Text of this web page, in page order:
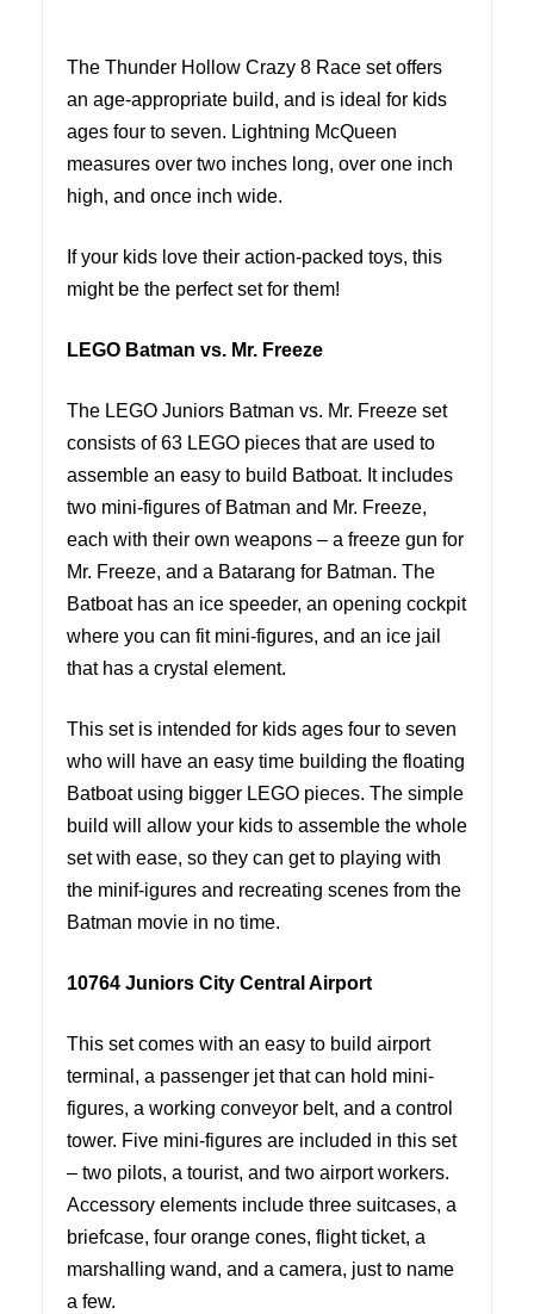
The Thunder Hollow Crazy 8 Race set offers
an age-appropriate build, and is ideal for kids
ages four to seven. Lightning McQueen
measures over two inches long, over one inch
high, and once inch wide.
If your kids love their action-packed toys, this
might be the perfect set for them!
LEGO Batman vs. Mr. Freeze
The LEGO Juniors Batman vs. Mr. Freeze set
consists of 63 LEGO pieces that are used to
assemble an easy to build Batboat. It includes
two mini-figures of Batman and Mr. Freeze,
each with their own weapons – a freeze gun for
Mr. Freeze, and a Batarang for Batman. The
Batboat has an ice speeder, an opening cockpit
where you can fit mini-figures, and an ice jail
that has a crystal element.
This set is intended for kids ages four to seven
who will have an easy time building the floating
Batboat using bigger LEGO pieces. The simple
build will allow your kids to assemble the whole
set with ease, so they can get to playing with
the minif-igures and recreating scenes from the
Batman movie in no time.
10764 Juniors City Central Airport
This set comes with an easy to build airport
terminal, a passenger jet that can hold mini-
figures, a working conveyor belt, and a control
tower. Five mini-figures are included in this set
– two pilots, a tourist, and two airport workers.
Accessory elements include three suitcases, a
briefcase, four orange cones, flight ticket, a
marshalling wand, and a camera, just to name
a few.